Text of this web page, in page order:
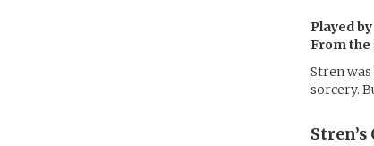
Played by
From the
Stren
sorcery.
Stren’s